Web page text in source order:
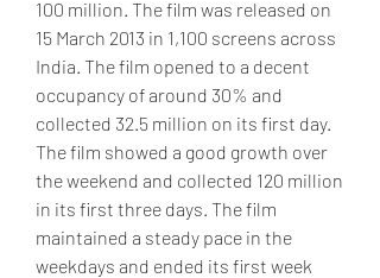
100 million. The film was released on
15 March 2013 in 1,100 screens across
India. The film opened to a decent
occupancy of around 30% and
collected 32.5 million on its first day.
The film showed a good growth over
the weekend and collected 120 million
in its first three days. The film
maintained a steady pace in the
weekdays and ended its first week